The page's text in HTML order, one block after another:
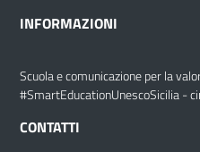
INFORMAZIONI
Scuola e comunicazione per la
#SmartEducationUnescoSicilia -
CONTATTI